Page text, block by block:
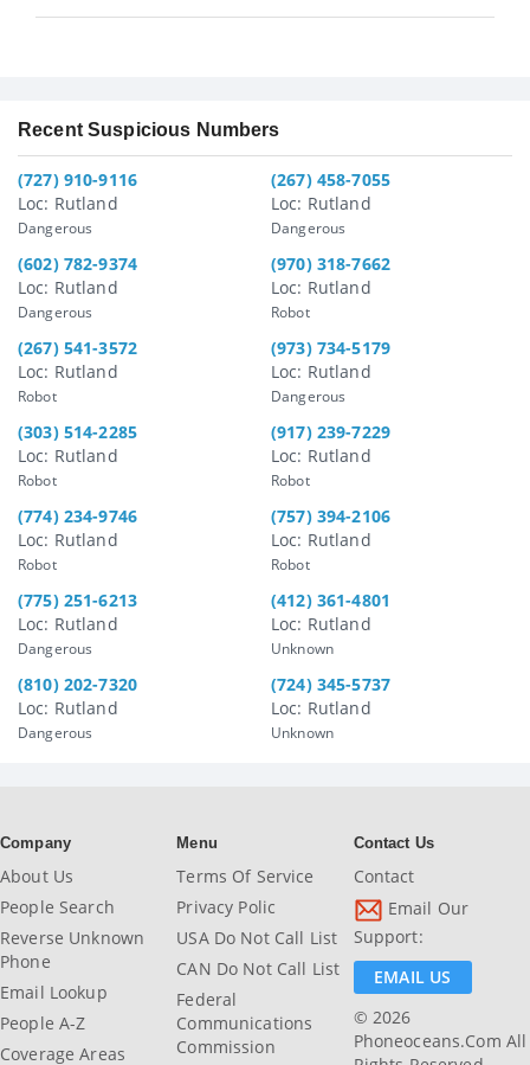
Recent Suspicious Numbers
(727) 910-9116
Loc: Rutland
Dangerous
(267) 458-7055
Loc: Rutland
Dangerous
(602) 782-9374
Loc: Rutland
Dangerous
(970) 318-7662
Loc: Rutland
Robot
(267) 541-3572
Loc: Rutland
Robot
(973) 734-5179
Loc: Rutland
Dangerous
(303) 514-2285
Loc: Rutland
Robot
(917) 239-7229
Loc: Rutland
Robot
(774) 234-9746
Loc: Rutland
Robot
(757) 394-2106
Loc: Rutland
Robot
(775) 251-6213
Loc: Rutland
Dangerous
(412) 361-4801
Loc: Rutland
Unknown
(810) 202-7320
Loc: Rutland
Dangerous
(724) 345-5737
Loc: Rutland
Unknown
Company
About Us
People Search
Reverse Unknown
Phone
Email Lookup
People A-Z
Coverage Areas
Menu
Terms Of Service
Privacy Polic
USA Do Not Call List
CAN Do Not Call List
Federal
Communications
Commission
Contact Us
Contact
Email Our
Support:
EMAIL US
© 2026
Phoneoceans.com All